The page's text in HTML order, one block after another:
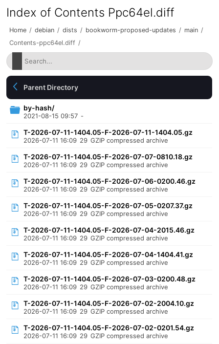
Index of Contents Ppc64el.diff
Home / debian / dists / bookworm-proposed-updates / main /
Contents-ppc64el.diff /
Parent Directory
by-hash/
2021-08-15 09:57 -
T-2026-07-11-1404.05-F-2026-07-11-1404.05.gz
2026-07-11 16:09 29 GZIP compressed archive
T-2026-07-11-1404.05-F-2026-07-07-0810.18.gz
2026-07-11 16:09 29 GZIP compressed archive
T-2026-07-11-1404.05-F-2026-07-06-0200.46.gz
2026-07-11 16:09 29 GZIP compressed archive
T-2026-07-11-1404.05-F-2026-07-05-0207.37.gz
2026-07-11 16:09 29 GZIP compressed archive
T-2026-07-11-1404.05-F-2026-07-04-2015.46.gz
2026-07-11 16:09 29 GZIP compressed archive
T-2026-07-11-1404.05-F-2026-07-04-1404.41.gz
2026-07-11 16:09 29 GZIP compressed archive
T-2026-07-11-1404.05-F-2026-07-03-0200.48.gz
2026-07-11 16:09 29 GZIP compressed archive
T-2026-07-11-1404.05-F-2026-07-02-2004.10.gz
2026-07-11 16:09 29 GZIP compressed archive
T-2026-07-11-1404.05-F-2026-07-02-0201.54.gz
2026-07-11 16:09 29 GZIP compressed archive